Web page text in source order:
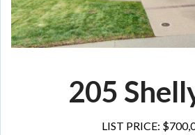
205
LIST PRICE: